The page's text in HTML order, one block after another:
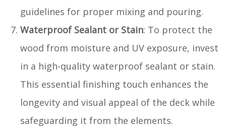
guidelines for proper mixing and pouring.
Waterproof Sealant or Stain: To protect the
wood from moisture and UV exposure, invest
in a high-quality waterproof sealant or stain.
This essential finishing touch enhances the
longevity and visual appeal of the deck while
safeguarding it from the elements.